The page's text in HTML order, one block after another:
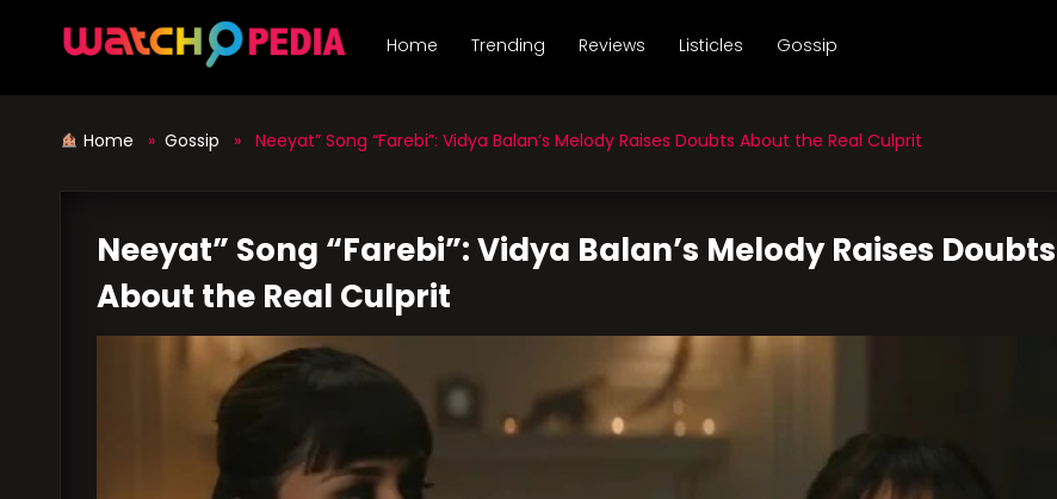
Home Trending Reviews Listicles Gossip
Home » Gossip » Neeyat” Song “Farebi”: Vidya Balan’s Melody Raises Doubts About the Real Culprit
Neeyat” Song “Farebi”: Vidya Balan’s Melody Raises Doubts
About the Real Culprit